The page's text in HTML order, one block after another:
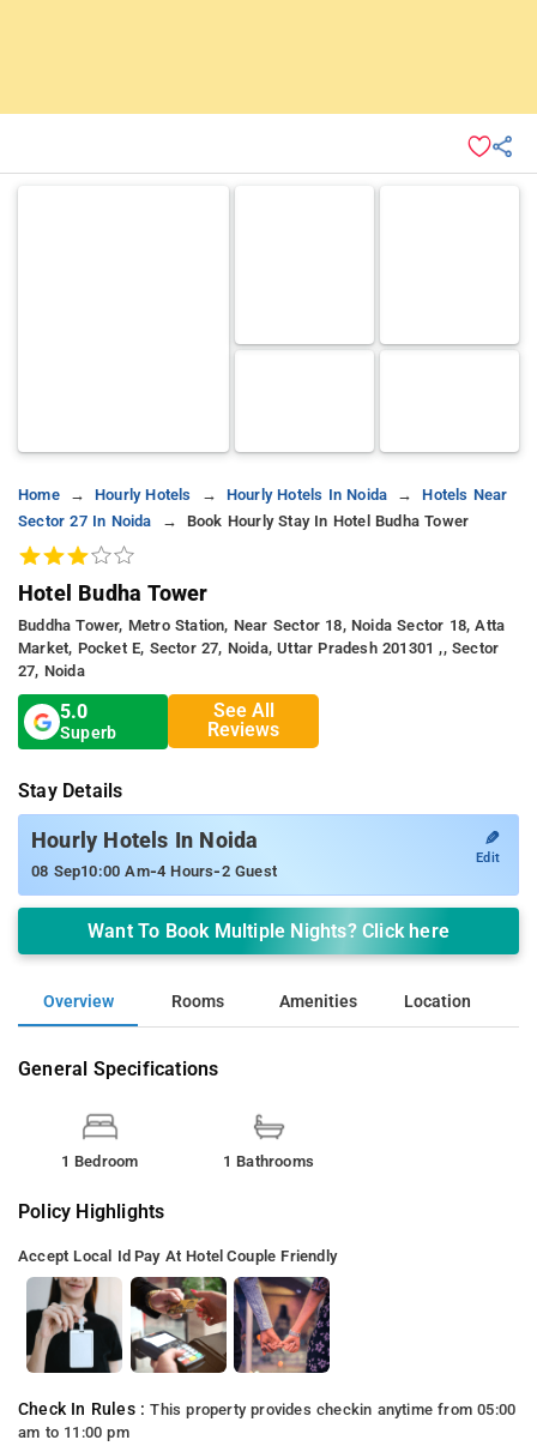
Home Hourly Hotels Hourly Hotels In Noida
Hotels Near
Sector 27 In Noida
Book Hourly Stay In Hotel Budha Tower
Hotel Budha Tower
Buddha Tower, Metro Station, Near Sector 18, Noida Sector 18, Atta
Market, Pocket E, Sector 27, Noida, Uttar Pradesh 201301 ,, Sector
27, Noida
5.0
Superb
See All
Reviews
Stay Details
Hourly Hotels In Noida
08 Sep10:00 Am-4 Hours-2 Guest
✎
Edit
Want To Book Multiple Nights? Click here
Overview Rooms Amenities Location
General Specifications
1 Bedroom 1 Bathrooms
Policy Highlights
Accept Local Id Pay At Hotel Couple Friendly
Check In Rules :This property provides checkin anytime from 05:00
am to 11:00 pm